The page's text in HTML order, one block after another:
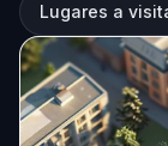
Lugares a